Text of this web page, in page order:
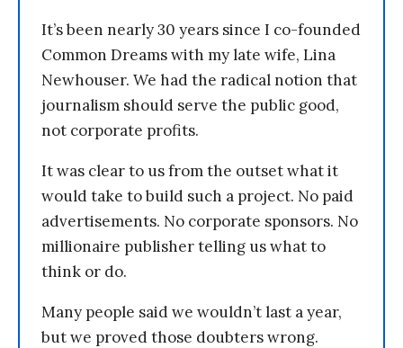
It’s been nearly 30 years since I co-founded
Common Dreams with my late wife, Lina
Newhouser. We had the radical notion that
journalism should serve the public good,
not corporate profits.
It was clear to us from the outset what it
would take to build such a project. No paid
advertisements. No corporate sponsors. No
millionaire publisher telling us what to
think or do.
Many people said we wouldn’t last a year,
but we proved those doubters wrong.